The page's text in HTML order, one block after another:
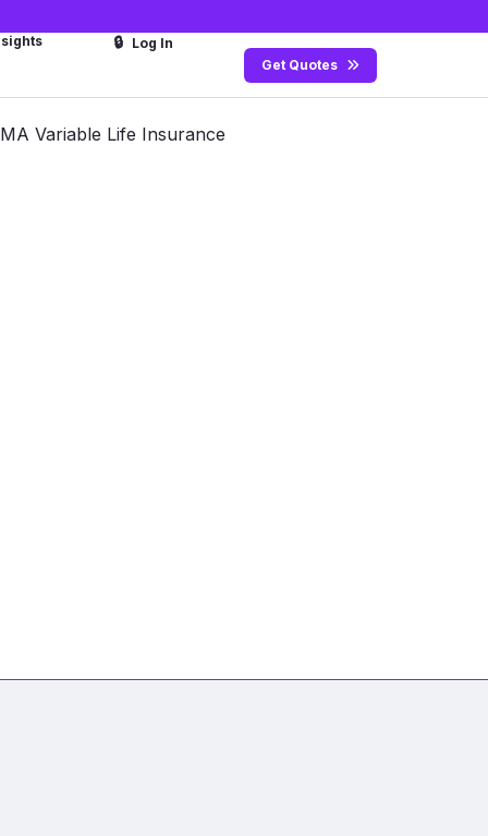
🔒 Log In
Get Quotes